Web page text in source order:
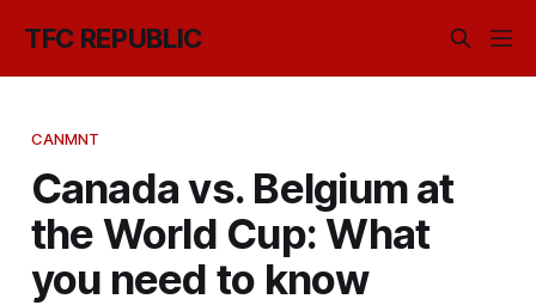
TFC REPUBLIC
CANMNT
Canada vs. Belgium at
the World Cup: What
you need to know